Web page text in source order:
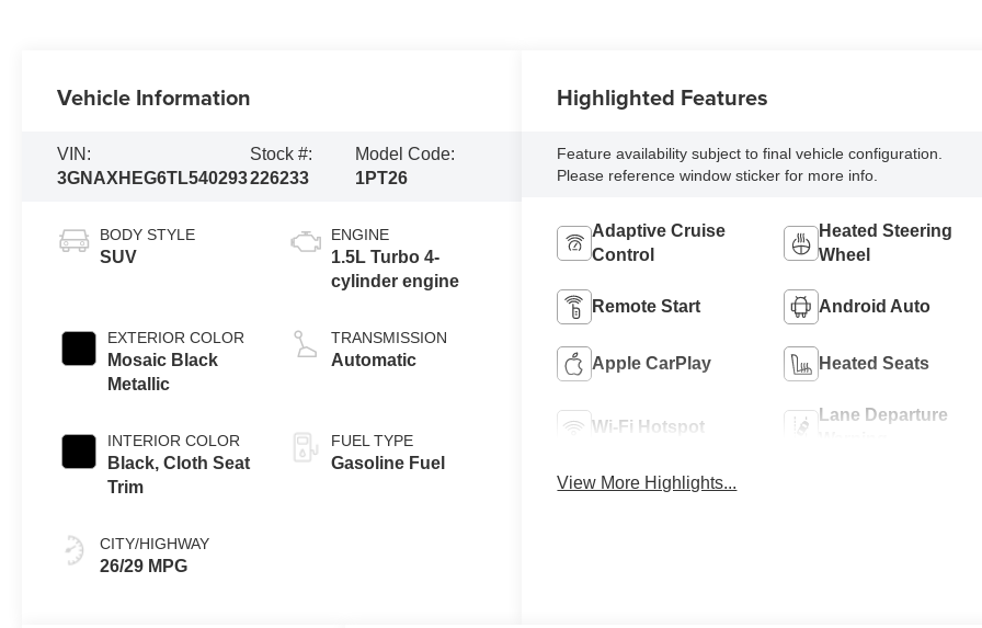
Vehicle Information
VIN:
3GNAXHEG6TL540293
Stock #:
226233
Model Code:
1PT26
BODY STYLE
SUV
EXTERIOR COLOR
Mosaic Black
Metallic
INTERIOR COLOR
Black, Cloth Seat
Trim
CITY/HIGHWAY
26/29 MPG
ENGINE
1.5L Turbo 4-
cylinder engine
TRANSMISSION
Automatic
FUEL TYPE
Gasoline Fuel
Highlighted Features
Feature availability subject to final vehicle configuration.
Please reference window sticker for more info.
Adaptive Cruise
Control
Heated Steering
Wheel
Remote Start Android Auto
Apple CarPlay Heated Seats
Wi-Fi Hotspot
Lane Departure
View More Highlights...